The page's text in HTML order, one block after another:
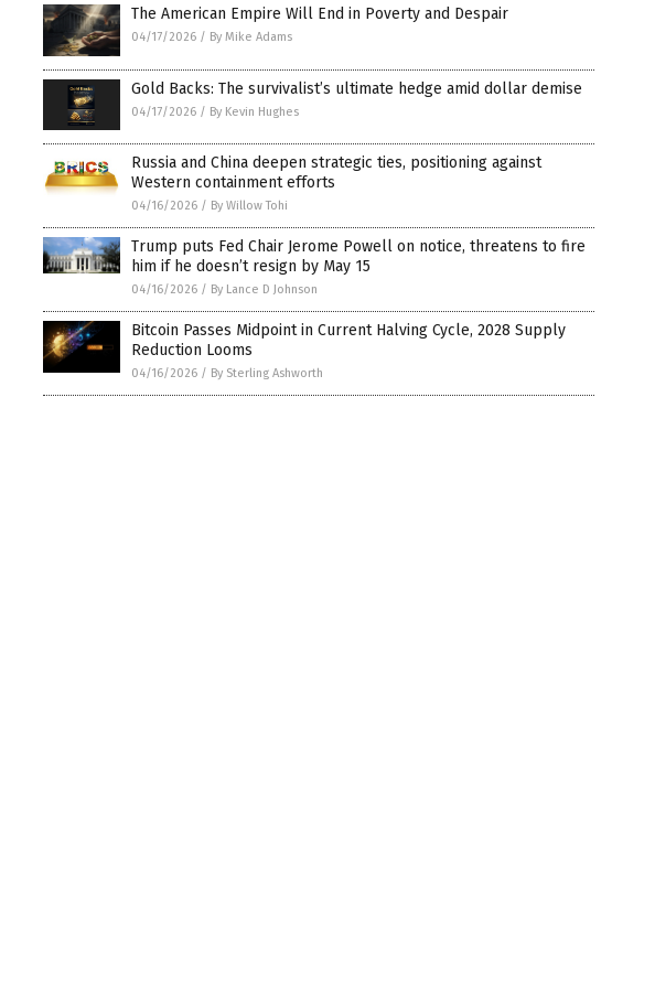
The American Empire Will End in Poverty and Despair
04/17/2026 / By Mike Adams
Gold Backs: The survivalist’s ultimate hedge amid dollar demise
04/17/2026 / By Kevin Hughes
Russia and China deepen strategic ties, positioning against
Western containment efforts
04/16/2026 / By Willow Tohi
Trump puts Fed Chair Jerome Powell on notice, threatens to fire
him if he doesn’t resign by May 15
04/16/2026 / By Lance D Johnson
Bitcoin Passes Midpoint in Current Halving Cycle, 2028 Supply
Reduction Looms
04/16/2026 / By Sterling Ashworth